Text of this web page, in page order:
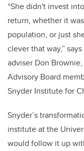
“She didn't invest
return, whether it
population, or just
clever that way,”
adviser Don
Advisory Board
Snyder Institute for
Snyder’s
institute at the
would follow it up